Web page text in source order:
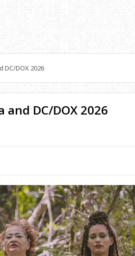
DOX 2026
DC/DOX 2026